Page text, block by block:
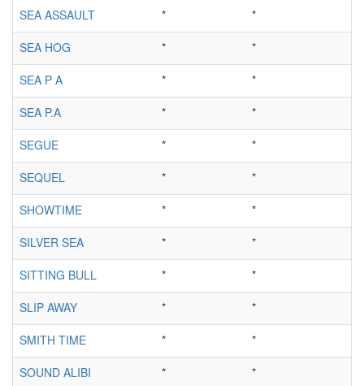
SEA ASSAULT
*
*
SEA HOG
*
*
SEA P A
*
*
SEA P.A
*
*
SEGUE
*
*
SEQUEL
*
*
SHOWTIME
*
*
SILVER SEA
*
*
SITTING BULL
*
*
SLIP AWAY
*
*
SMITH TIME
*
*
SOUND ALIBI
*
*